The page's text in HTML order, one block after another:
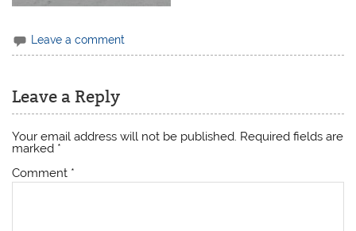
Leave a comment
Leave a Reply
Your email address will not be published. Required fields are
marked *
Comment *